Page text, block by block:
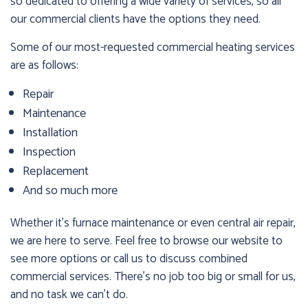
our commercial clients have the options they need.
Some of our most-requested commercial heating services
are as follows:
Repair
Maintenance
Installation
Inspection
Replacement
And so much more
Whether it’s furnace maintenance or even central air repair,
we are here to serve. Feel free to browse our website to
see more options or call us to discuss combined
commercial services. There’s no job too big or small for us,
and no task we can’t do.